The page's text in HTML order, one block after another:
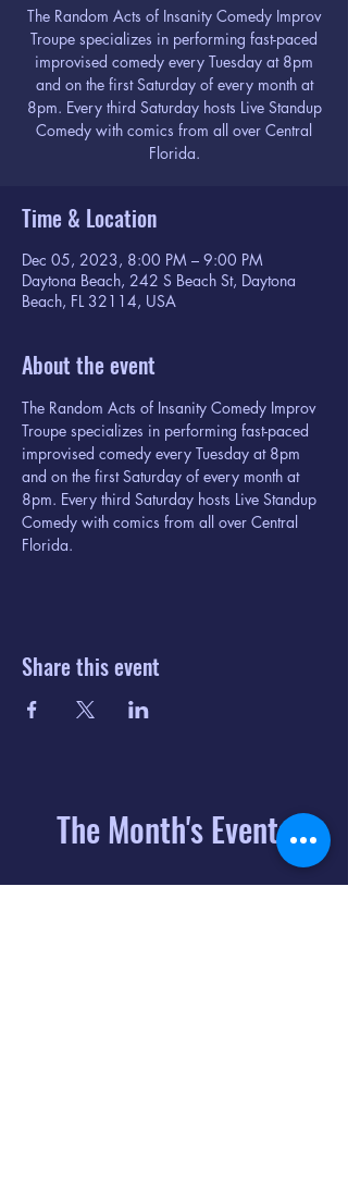
The Random Acts of Insanity Comedy Improv
Troupe specializes in performing fast-paced
improvised comedy every Tuesday at 8pm
and on the first Saturday of every month at
8pm. Every third Saturday hosts Live Standup
Comedy with comics from all over Central
Florida.
Time & Location
Dec 05, 2023, 8:00 PM – 9:00 PM
Daytona Beach, 242 S Beach St, Daytona
Beach, FL 32114, USA
About the event
The Random Acts of Insanity Comedy Improv
Troupe specializes in performing fast-paced
improvised comedy every Tuesday at 8pm
and on the first Saturday of every month at
8pm. Every third Saturday hosts Live Standup
Comedy with comics from all over Central
Florida.
Share this event
The Month's Events